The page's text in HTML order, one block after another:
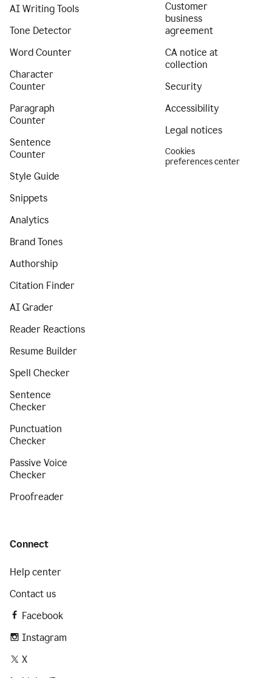
AI Writing Tools
Tone Detector
Word Counter
Character
Counter
Paragraph
Counter
Sentence
Counter
Style Guide
Snippets
Analytics
Brand Tones
Authorship
Citation Finder
AI Grader
Reader Reactions
Resume Builder
Spell Checker
Sentence
Checker
Punctuation
Checker
Passive Voice
Checker
Proofreader
Customer
business
agreement
CA notice at
collection
Security
Accessibility
Legal notices
Cookies
preferences center
Connect
Help center
Contact us
Facebook
Instagram
X